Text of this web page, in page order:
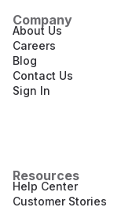
Company
About Us
Careers
Blog
Contact Us
Sign In
Resources
Help Center
Customer Stories